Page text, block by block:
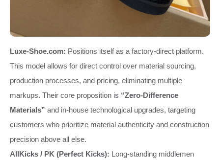
Luxe-Shoe.com: Positions itself as a factory-direct platform.
This model allows for direct control over material sourcing,
production processes, and pricing, eliminating multiple
markups. Their core proposition is “Zero-Difference
Materials” and in-house technological upgrades, targeting
customers who prioritize material authenticity and construction
precision above all else.
AllKicks / PK (Perfect Kicks): Long-standing middlemen